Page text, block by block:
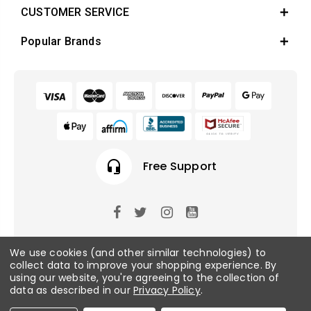
CUSTOMER SERVICE
Popular Brands
headset_mic Free Support
© 2026 Fish Tanks Direct. All rights reserved.
Privacy Policy/Sitemap
We use cookies (and other similar technologies) to
collect data to improve your shopping experience.By
using our website, you're agreeing to the collection of
data as described in our Privacy Policy.